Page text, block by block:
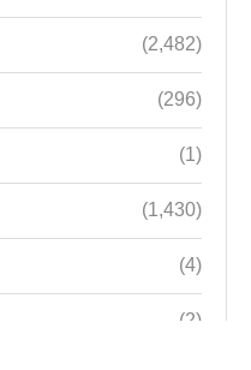
(2,482)
(296)
(1)
(1,430)
(4)
(2)